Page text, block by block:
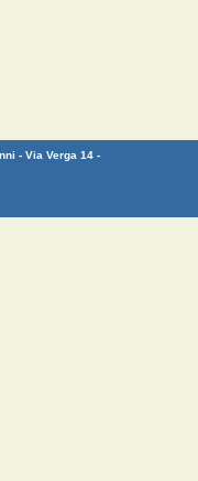
- Via Verga 14 -